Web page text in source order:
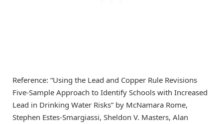
Reference: “Using the Lead and Copper Rule Revisions
Five-Sample Approach to Identify Schools with Increased
Lead in Drinking Water Risks” by McNamara Rome,
Stephen Estes-Smargiassi, Sheldon V. Masters, Alan